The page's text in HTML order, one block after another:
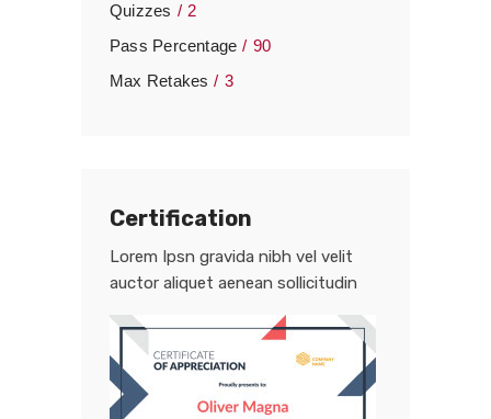
Quizzes
2
Pass Percentage
90
Max Retakes
3
Certification
Lorem Ipsn gravida nibh vel velit
auctor aliquet aenean sollicitudin